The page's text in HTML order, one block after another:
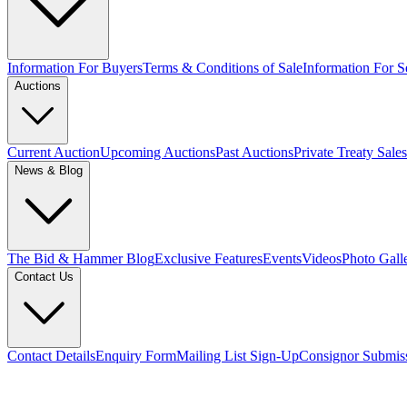
Information For BuyersTerms & Conditions of SaleInformation For
Auctions
Current AuctionUpcoming AuctionsPast AuctionsPrivate Treaty Sales
News & Blog
The Bid & Hammer BlogExclusive FeaturesEventsVideosPhoto
Contact Us
Contact DetailsEnquiry FormMailing List Sign-UpConsignor